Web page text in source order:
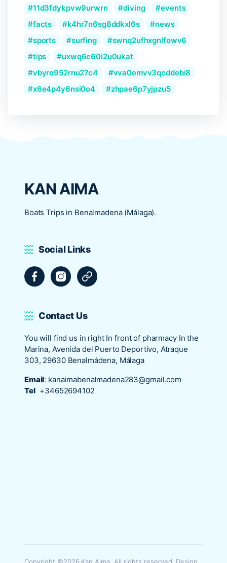
11d3fdykpvw9urwrn diving
events
facts
k4hr7n6sg8ddkxl6s
news
sports
surfing
swnq2ufhxgnlfowv6
tips
uxwq6c60i2u0ukat
vbyro952rnu27c4
vva0emvv3qcddebi8
x6e4p4y6nsi0o4
zhpae6p7yjpzu5
KAN AIMA
Boats Trips in Benalmadena (Málaga).
Social Links
FacebookInstagramTripadvisor
Contact Us
You will find us in right In front of pharmacy In the
Marina, Avenida del Puerto Deportivo, Atraque
303, 29630 Benalmádena, Málaga
Email: kanaimabenalmadena283@gmail.com
Tel +34652694102